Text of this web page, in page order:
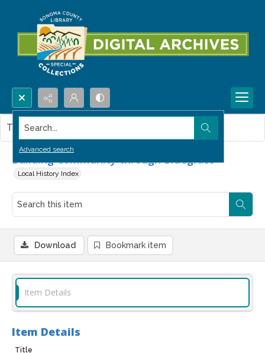
Search...
Advanced search
Building Community through Bluegrass
Local History Index
This item contains no images.
Download Bookmark item
Item Details
Item Details
Title